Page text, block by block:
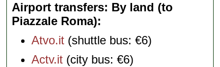
Airport transfers: By land (to
Piazzale Roma)
Atvo.it (shuttle bus: €6)
Actv.it (city bus: €6)